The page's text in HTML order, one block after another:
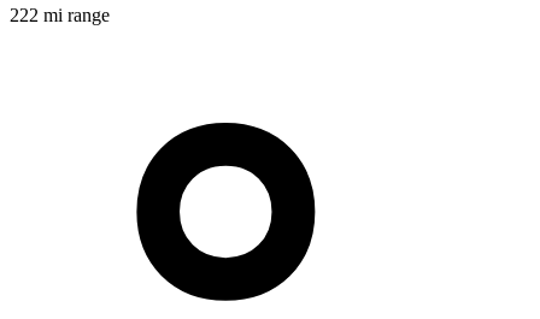
222 mi range